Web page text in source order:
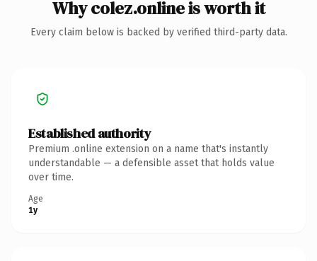
Why colez.online is worth it
Every claim below is backed by verified third-party data.
Established authority
Premium .online extension on a name that's instantly
understandable — a defensible asset that holds value
over time.
Age
1y